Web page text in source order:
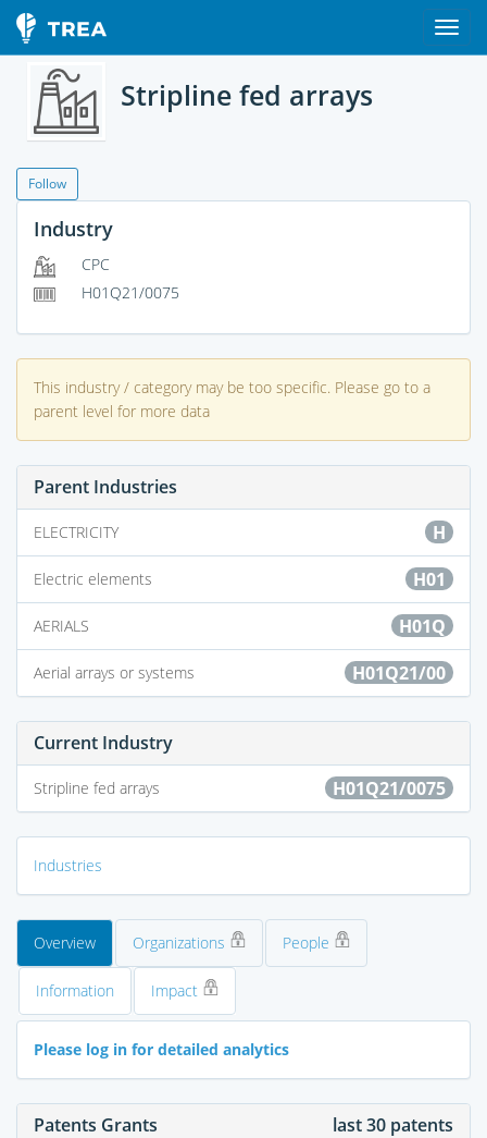
Stripline fed arrays
Follow
Industry
CPC
H01Q21/0075
This industry / category may be too specific. Please go to a
parent level for more data
Parent Industries
H
ELECTRICITY
H01
Electric elements
H01Q
AERIALS
H01Q21/00
Aerial arrays or systems
Current Industry
H01Q21/0075
Stripline fed arrays
Industries
Overview Organizations People
Information Impact
Please log in for detailed analytics
Patents Grants last 30 patents